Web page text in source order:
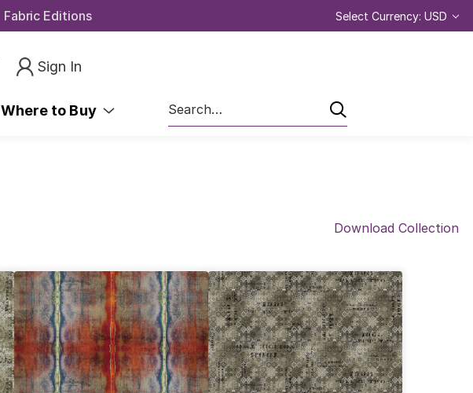
Fabric Editions Select Currency: USD
Sign In
Where to Buy
Search
Download Collection